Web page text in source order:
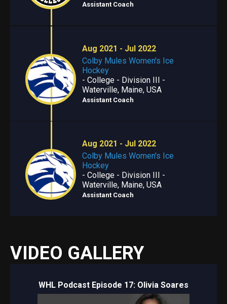
Assistant Coach
Aug 2021 - Jul 2022
Colby Mules Women's Ice
Hockey
- College - Division III -
Waterville, Maine, USA
Assistant Coach
Aug 2021 - Jul 2022
Colby Mules Women's Ice
Hockey
- College - Division III -
Waterville, Maine, USA
Assistant Coach
VIDEO GALLERY
WHL Podcast Episode 17: Olivia Soares